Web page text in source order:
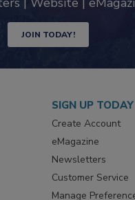
JOIN TODAY!
SIGN UP TODAY
Create Account
eMagazine
Newsletters
Customer Service